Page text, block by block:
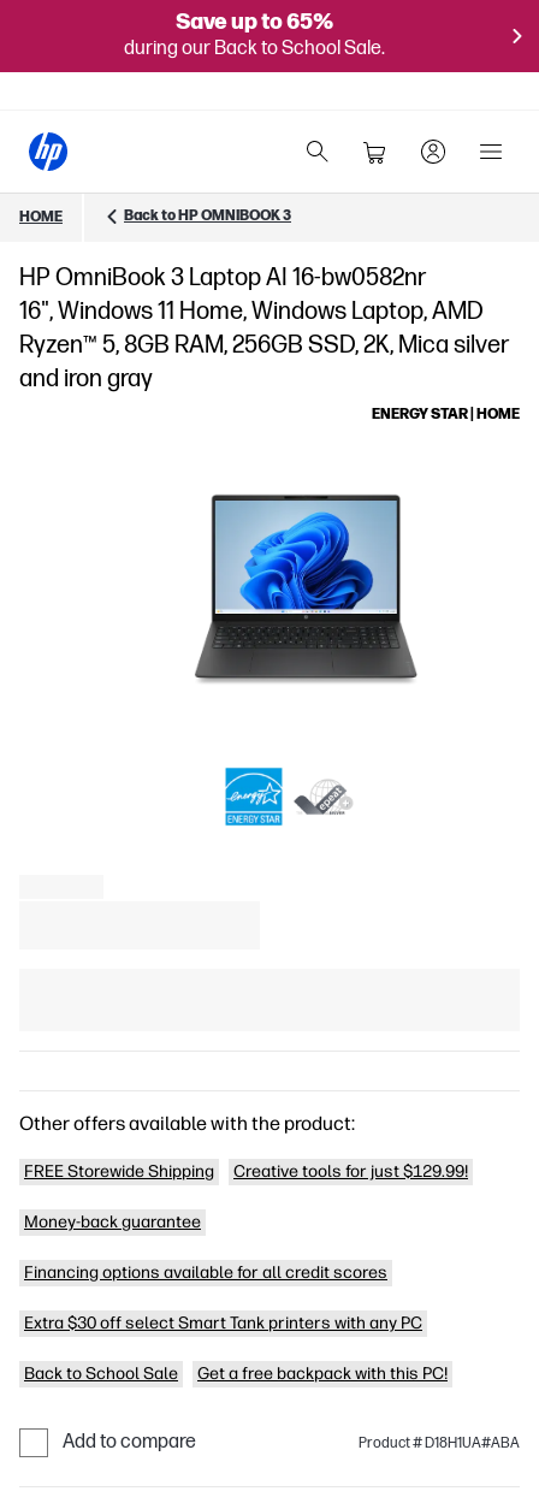
Save up to 65%
during our Back to School Sale.
HOME Back to HP OMNIBOOK 3
HP OmniBook 3 Laptop AI 16-bw0582nr
16", Windows 11 Home, Windows Laptop, AMD
Ryzen™ 5, 8GB RAM, 256GB SSD, 2K, Mica silver
and iron gray
ENERGY STAR | HOME
Other offers available with the product:
FREE Storewide Shipping Creative tools for just $129.99!
Money-back guarantee
Financing options available for all credit scores
Extra $30 off select Smart Tank printers with any PC
Back to School Sale Get a free backpack with this PC!
Add to compare Product # D18H1UA#ABA